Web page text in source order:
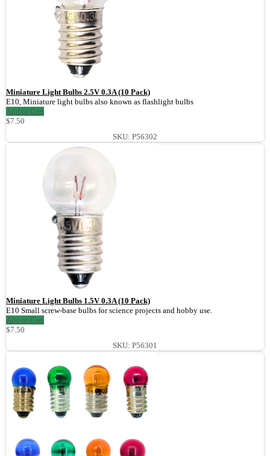
Miniature Light Bulbs 2.5V 0.3A (10 Pack)
E10, Miniature light bulbs also known as flashlight bulbs
Add to Cart
$7.50
SKU: P56302
Miniature Light Bulbs 1.5V 0.3A (10 Pack)
E10 Small screw-base bulbs for science projects and hobby use.
Add to Cart
$7.50
SKU: P56301